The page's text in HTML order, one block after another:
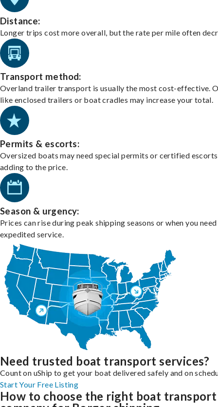
Distance:
Longer trips cost more overall, but the rate per mile often
Transport method:
Overland trailer transport is usually the most cost-effective.
like enclosed trailers or boat cradles may increase your total.
Permits & escorts:
Oversized boats may need special permits or certified
adding to the price.
Season & urgency:
Prices can rise during peak shipping seasons or when you need
expedited service.
Need trusted boat transport services?
Count on uShip to get your boat delivered safely and on
Start Your Free Listing
How to choose the right boat transport